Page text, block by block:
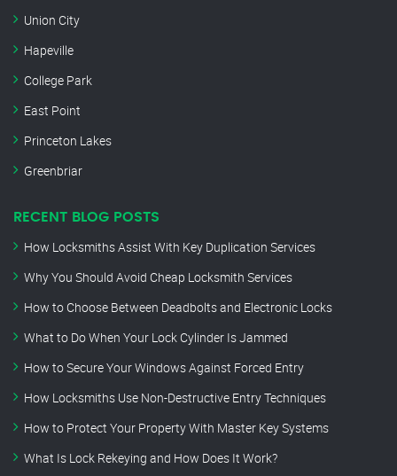
Union City
Hapeville
College Park
East Point
Princeton Lakes
Greenbriar
RECENT BLOG POSTS
How Locksmiths Assist With Key Duplication Services
Why You Should Avoid Cheap Locksmith Services
How to Choose Between Deadbolts and Electronic Locks
What to Do When Your Lock Cylinder Is Jammed
How to Secure Your Windows Against Forced Entry
How Locksmiths Use Non-Destructive Entry Techniques
How to Protect Your Property With Master Key Systems
What Is Lock Rekeying and How Does It Work?